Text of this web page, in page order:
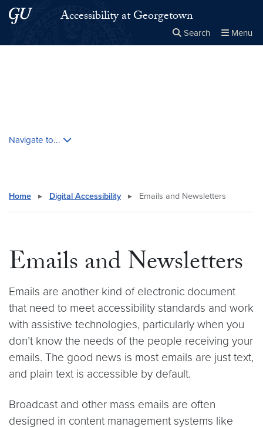
Skip to main content
Skip to main site menuAccessibility at Georgetown
Search Menu
Navigate to...
Home ▸ Digital Accessibility ▸ Emails and Newsletters
Emails and Newsletters
Emails are another kind of electronic document
that need to meet accessibility standards and work
with assistive technologies, particularly when you
don’t know the needs of the people receiving your
emails. The good news is most emails are just text,
and plain text is accessible by default.
Broadcast and other mass emails are often
designed in content management systems like